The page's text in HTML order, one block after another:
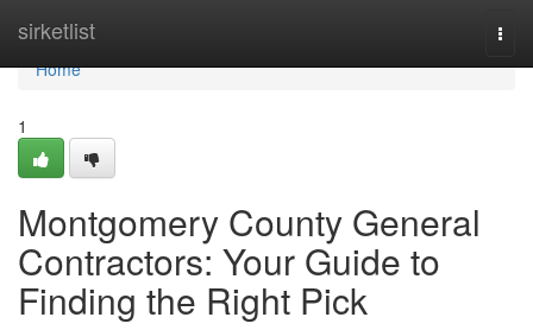
sirketlist
Home
Home
1
Montgomery County General
Contractors: Your Guide to
Finding the Right Pick